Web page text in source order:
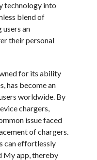
technology into
blend of
an
their personal
for its ability
has become an
worldwide. By
chargers,
issue faced
of chargers.
can effortlessly
My app, thereby